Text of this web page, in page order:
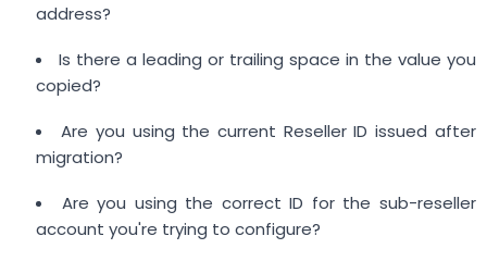
address?
Is there a leading or trailing space in the value you
copied?
Are you using the current Reseller ID issued after
migration?
Are you using the correct ID for the sub-reseller
account you're trying to configure?